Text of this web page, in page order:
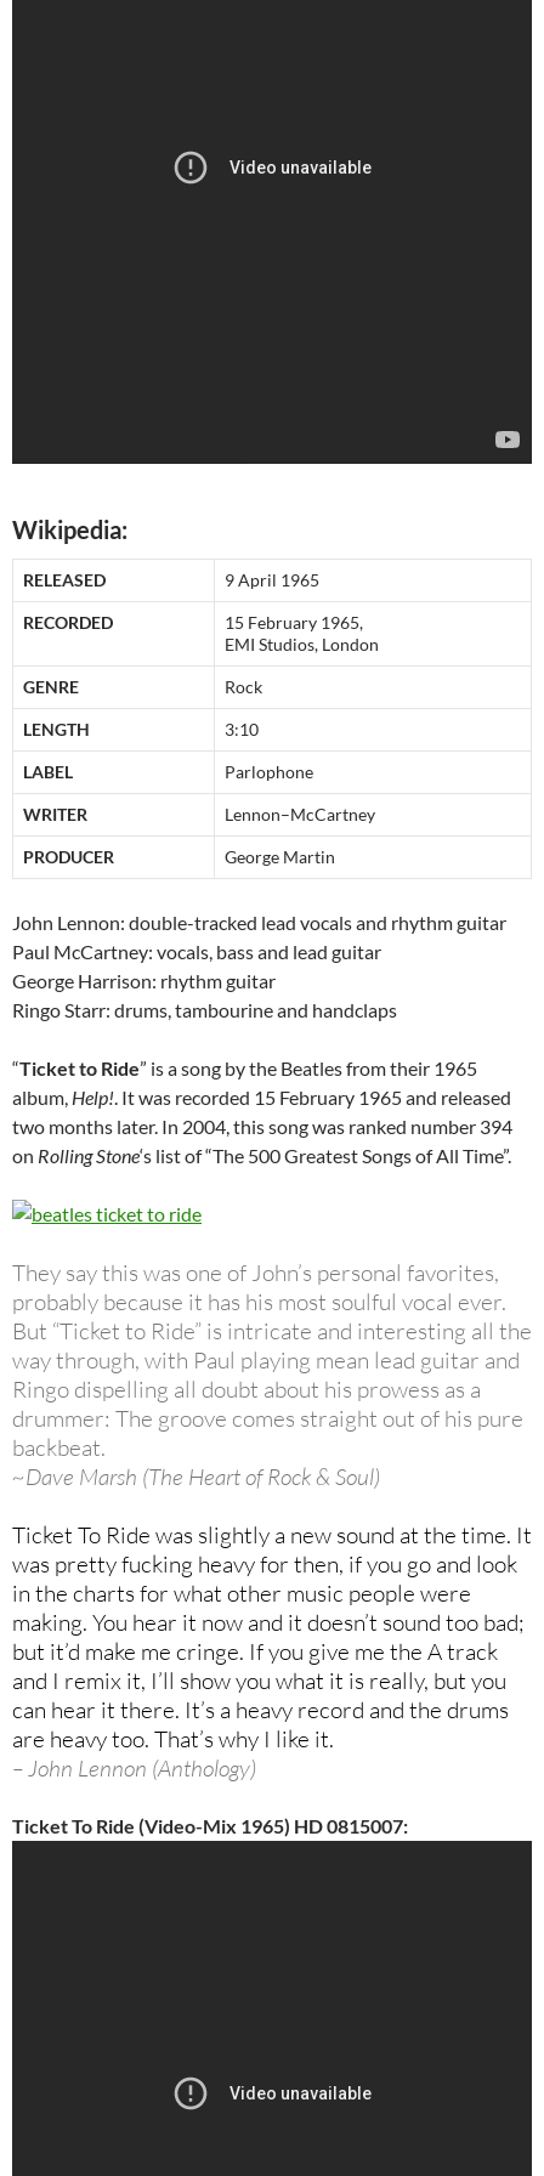
Wikipedia:
RELEASED 9 April 1965
RECORDED
15 February 1965,
EMI Studios, London
GENRE Rock
LENGTH 3:10
LABEL Parlophone
WRITER Lennon–McCartney
PRODUCER George Martin
John Lennon: double-tracked lead vocals and rhythm guitar
Paul McCartney: vocals, bass and lead guitar
George Harrison: rhythm guitar
Ringo Starr: drums, tambourine and handclaps
“Ticket to Ride” is a song by the Beatles from their 1965
album, Help!. It was recorded 15 February 1965 and released
two months later. In 2004, this song was ranked number 394
on Rolling Stone‘s list of “The 500 Greatest Songs of All Time”.
They say this was one of John’s personal favorites,
probably because it has his most soulful vocal ever.
But “Ticket to Ride” is intricate and interesting all the
way through, with Paul playing mean lead guitar and
Ringo dispelling all doubt about his prowess as a
drummer: The groove comes straight out of his pure
backbeat.
~Dave Marsh (The Heart of Rock & Soul)
Ticket To Ride was slightly a new sound at the time. It
was pretty fucking heavy for then, if you go and look
in the charts for what other music people were
making. You hear it now and it doesn’t sound too bad;
but it’d make me cringe. If you give me the A track
and I remix it, I’ll show you what it is really, but you
can hear it there. It’s a heavy record and the drums
are heavy too. That’s why I like it.
– John Lennon (Anthology)
Ticket To Ride (Video-Mix 1965) HD 0815007: